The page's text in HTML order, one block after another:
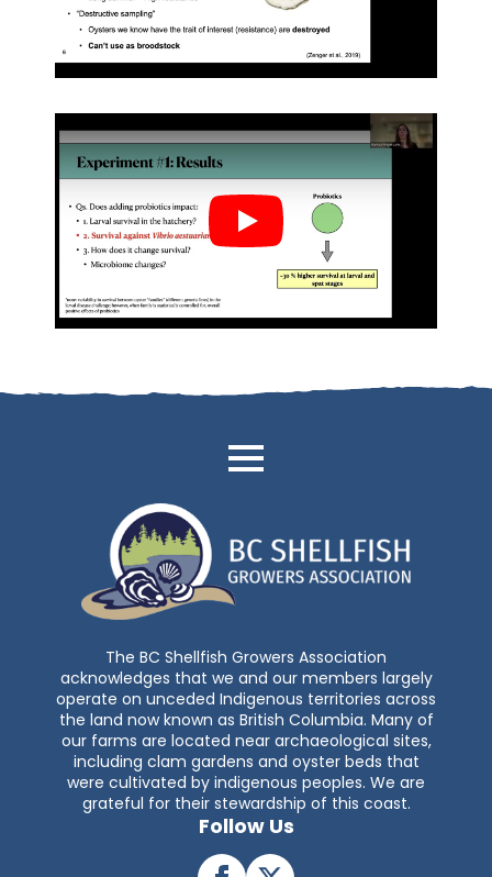
Play
The BC Shellfish Growers Association
acknowledges that we and our members largely
operate on unceded Indigenous territories across
the land now known as British Columbia. Many of
our farms are located near archaeological sites,
including clam gardens and oyster beds that
were cultivated by indigenous peoples. We are
grateful for their stewardship of this coast.
Follow Us